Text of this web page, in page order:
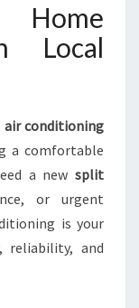
Local
air conditioning
a comfortable
a new split
or urgent
is your
reliability, and